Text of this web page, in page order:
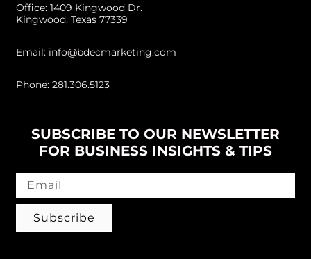
Office: 1409 Kingwood Dr.
Kingwood, Texas 77339
Email: info@bdecmarketing.com
Phone: 281.306.5123
SUBSCRIBE TO OUR NEWSLETTER
FOR BUSINESS INSIGHTS & TIPS
Subscribe